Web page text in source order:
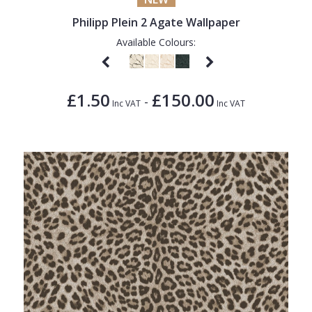
Philipp Plein 2 Agate Wallpaper
Available Colours:
£1.50 Inc VAT - £150.00 Inc VAT